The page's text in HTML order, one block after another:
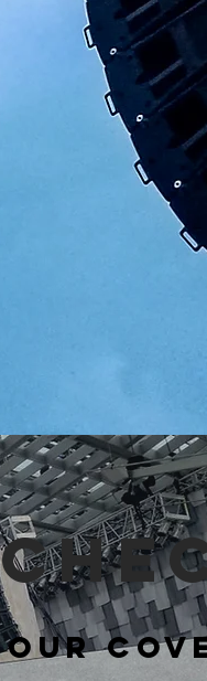
Our